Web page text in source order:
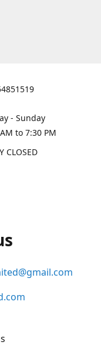
- Sunday
to 7:30 PM
CLOSED